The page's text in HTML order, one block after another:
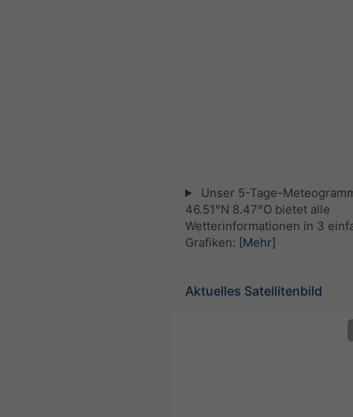
Unser 5-Tage-
46.51°N 8.47°O bietet alle
Wetterinformationen in 3
Grafiken: [Mehr]
Aktuelles Satellitenbild